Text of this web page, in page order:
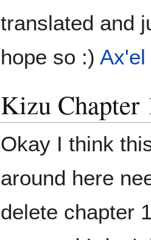
translated and
hope so :) Ax'el
Kizu Chapter
Okay I think
around here
delete chapter